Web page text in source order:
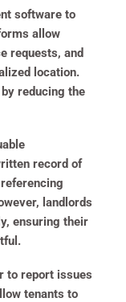
software to
allow
requests, and
location.
reducing the
record of
landlords
ensuring their
to report issues
tenants to